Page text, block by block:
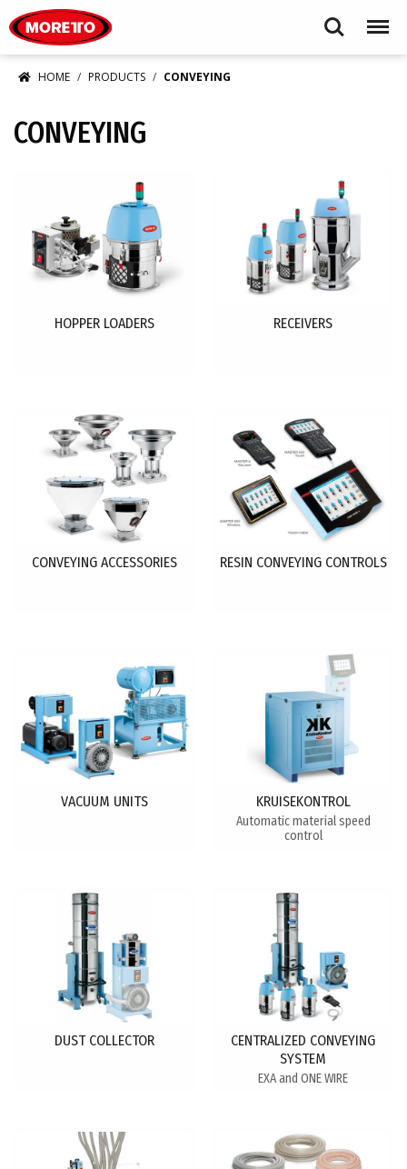
Search Menu
HOME PRODUCTS CONVEYING
CONVEYING
HOPPER LOADERS RECEIVERS
CONVEYING ACCESSORIES RESIN CONVEYING CONTROLS
VACUUM UNITS KRUISEKONTROL
Automatic material speed
control
DUST COLLECTOR
CENTRALIZED CONVEYING
SYSTEM
EXA and ONE WIRE